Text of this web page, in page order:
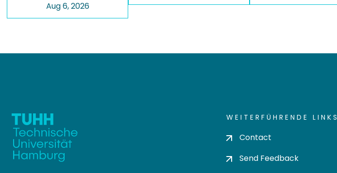
Aug 6, 2026
WEITERFÜHRENDE LINKS
Contact
Send Feedback